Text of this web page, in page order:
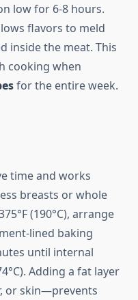
low for 6-8 hours.
flavors to meld
inside the meat. This
cooking when
for the entire week.
time and works
breasts or whole
(190°C), arrange
lined baking
until internal
Adding a fat layer
or skin—prevents